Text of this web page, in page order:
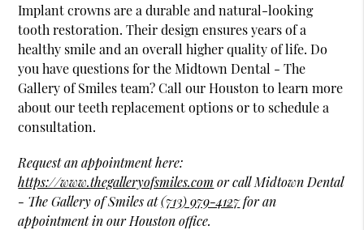
Implant crowns are a durable and natural-looking
tooth restoration. Their design ensures years of a
healthy smile and an overall higher quality of life. Do
you have questions for the Midtown Dental - The
Gallery of Smiles team? Call our Houston to learn more
about our teeth replacement options or to schedule a
consultation.
Request an appointment here:
https://www.thegalleryofsmiles.com or call Midtown Dental
- The Gallery of Smiles at(713) 979-4127for an
appointment in our Houston office.